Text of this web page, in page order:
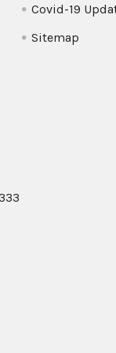
Covid-19
Sitemap